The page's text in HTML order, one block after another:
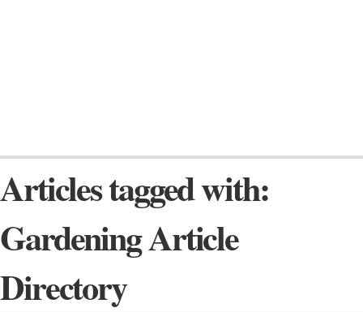
Articles tagged with:
Gardening Article
Directory